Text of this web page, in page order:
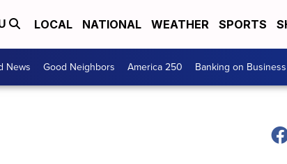
LOCAL NATIONAL WEATHER SPORTS
News Good Neighbors America 250 Banking on Business